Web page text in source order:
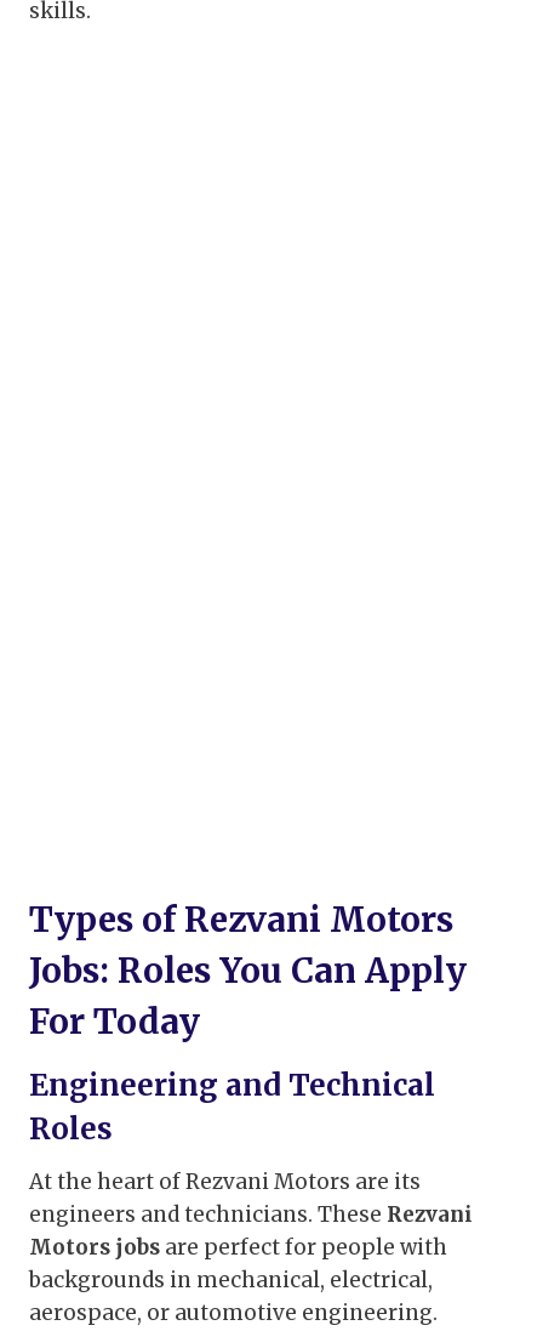
skills.
Types of Rezvani Motors
Jobs: Roles You Can Apply
For Today
Engineering and Technical
Roles
At the heart of Rezvani Motors are its
engineers and technicians. These Rezvani
Motors jobs are perfect for people with
backgrounds in mechanical, electrical,
aerospace, or automotive engineering.